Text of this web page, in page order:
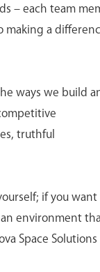
– each team
making a
ways we build
truthful
if you want
environment
Space Solutions